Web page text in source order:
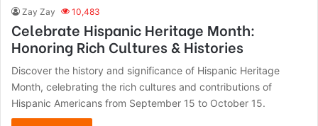
Zay Zay 10,483
Celebrate Hispanic Heritage Month:
Honoring Rich Cultures & Histories
Discover the history and significance of Hispanic Heritage
Month, celebrating the rich cultures and contributions of
Hispanic Americans from September 15 to October 15.